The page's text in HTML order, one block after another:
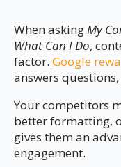
When askingMy
What Can I Do,
factor. Google
answers
Your competitors
better formatting,
gives them an
engagement.